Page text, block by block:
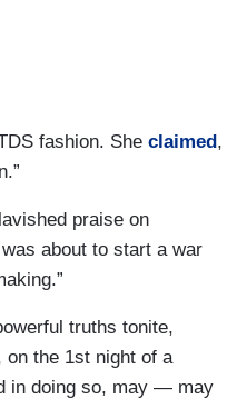
fashion. She claimed,
praise on
about to start a war
truths tonite,
on the 1st night of a
in doing so, may — may